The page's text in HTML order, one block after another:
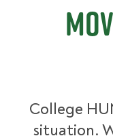
College
situation.